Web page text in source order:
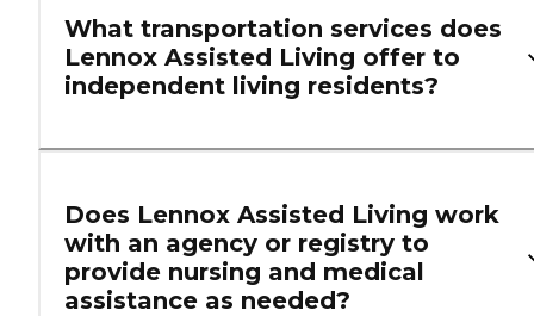
What transportation services does
Lennox Assisted Living offer to
independent living residents?
Does Lennox Assisted Living work
with an agency or registry to
provide nursing and medical
assistance as needed?